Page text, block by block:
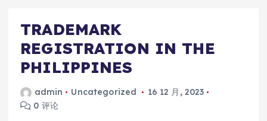
TRADEMARK
REGISTRATION IN THE
PHILIPPINES
admin Uncategorized
16 12 月, 2023
0 评论